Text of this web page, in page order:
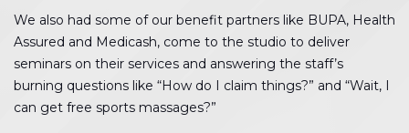
We also had some of our benefit partners like BUPA, Health
Assured and Medicash, come to the studio to deliver
seminars on their services and answering the staff’s
burning questions like “How do I claim things?” and “Wait, I
can get free sports massages?”